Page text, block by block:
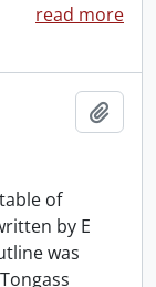
read more
of
by E
was